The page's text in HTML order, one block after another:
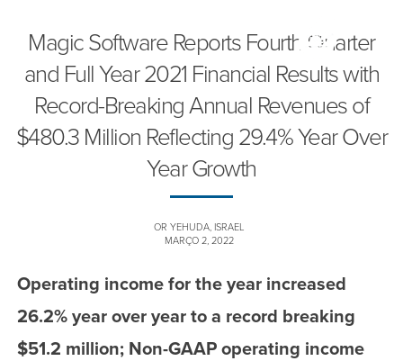
Magic Software Reports Fourth Quarter
and Full Year 2021 Financial Results with
Record-Breaking Annual Revenues of
$480.3 Million Reflecting 29.4% Year Over
Year Growth
OR YEHUDA, ISRAEL
MARÇO 2, 2022
Operating income for the year increased
26.2% year over year to a record breaking
$51.2 million; Non-GAAP operating income